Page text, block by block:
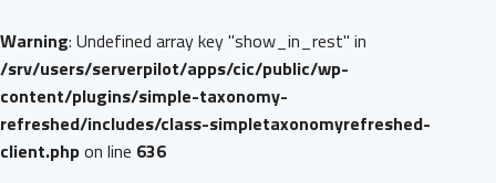
Warning: Undefined array key "show_in_rest" in
/srv/users/serverpilot/apps/cic/public/wp-
content/plugins/simple-taxonomy-
refreshed/includes/class-simpletaxonomyrefreshed-
client.phpon line 636